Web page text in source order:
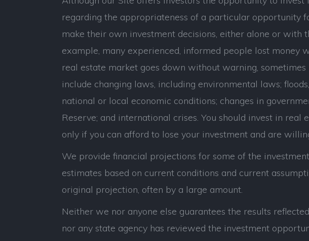
regarding the appropriateness of a particular opportunity
make their own investment decisions, either alone or with
example, many experienced, informed people lost
real estate market goes down without warning,
include changing laws, including environmental laws;
national or local economic conditions; changes in
Reserve; and international crises. You should invest in
only if you can afford to lose your investment and are
We provide financial projections for some of the
estimates based on current conditions and current
original projection, often by a large amount.
Neither we nor anyone else guarantees the results
nor any state agency has reviewed the investment